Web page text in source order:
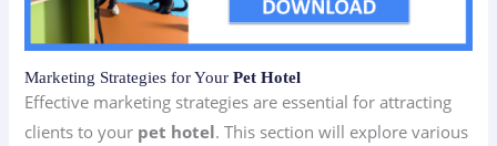
Marketing Strategies for YourPet Hotel
Effective marketing strategies are essential for attracting
clients to your pet hotel. This section will explore various